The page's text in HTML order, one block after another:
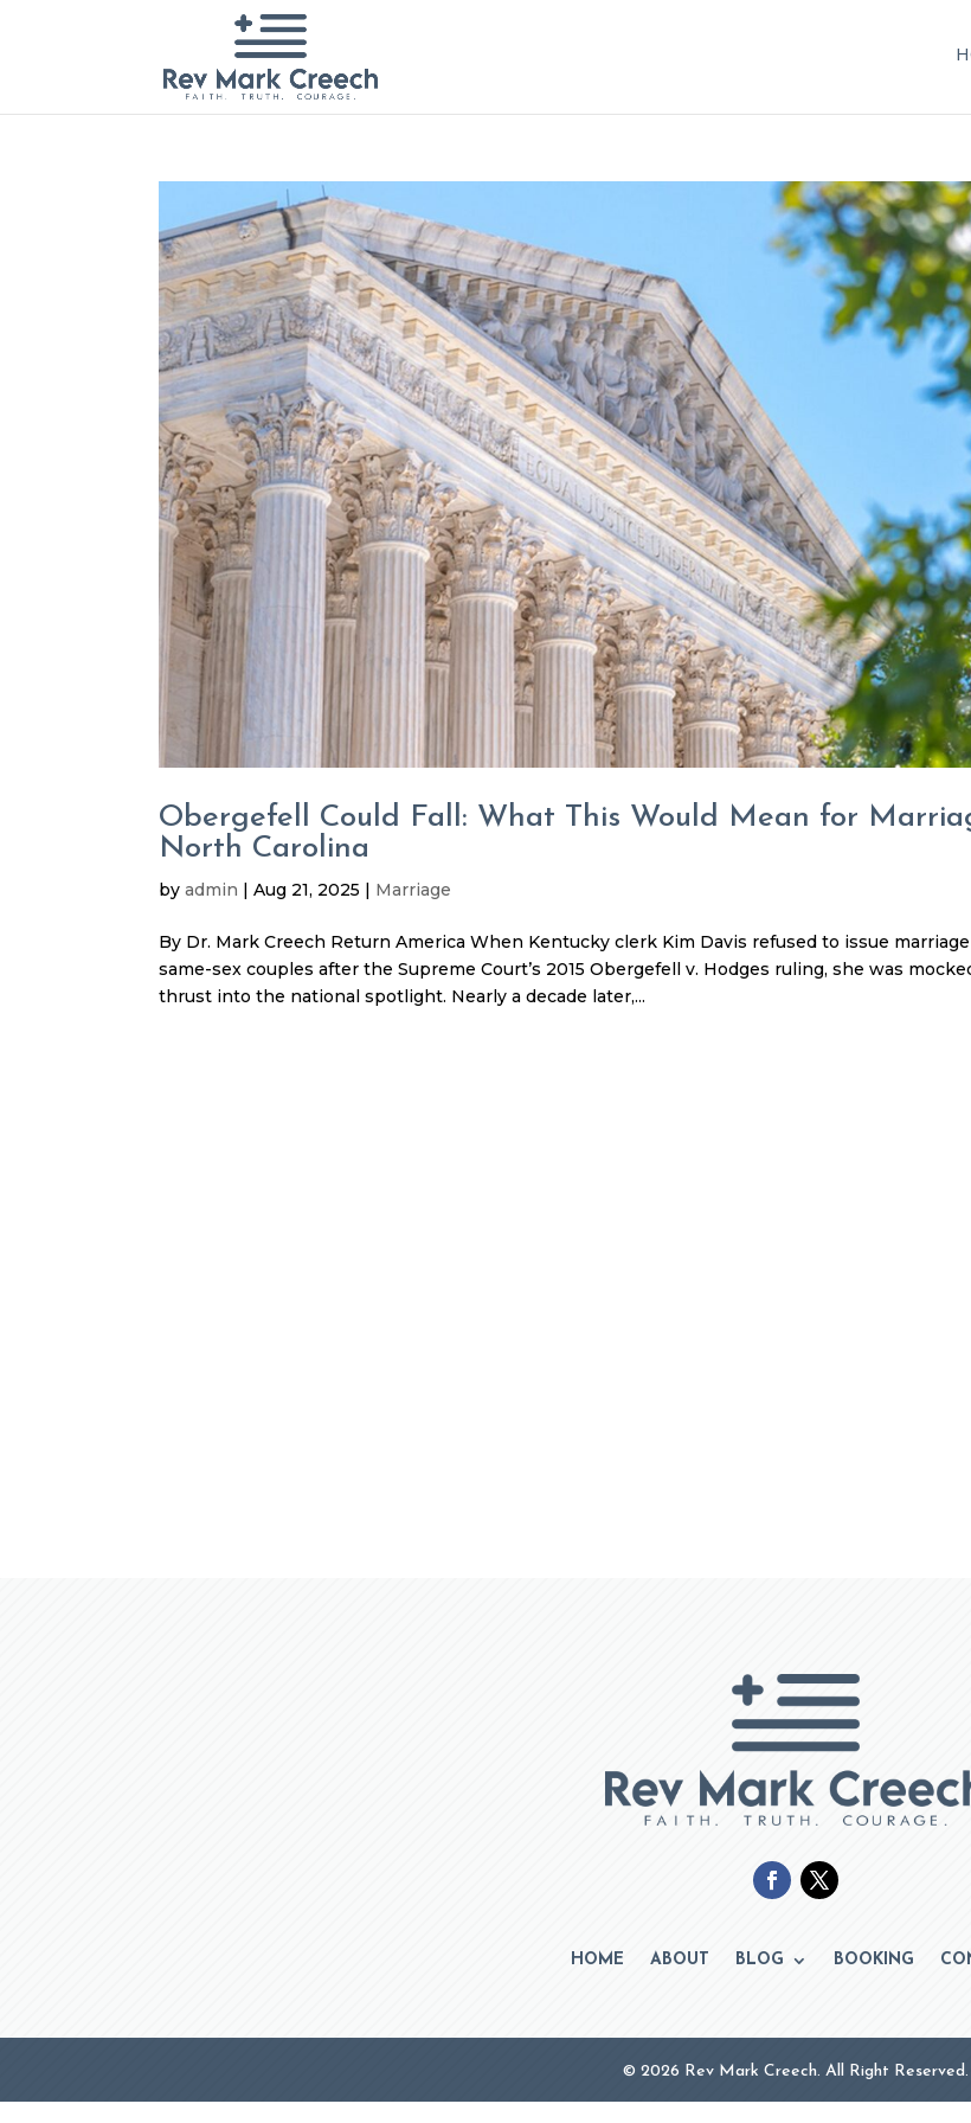
Obergefell Could Fall: What This Would Mean for
North Carolina
byadmin |Aug 21, 2025 | Marriage
By Dr. Mark Creech Return America When Kentucky clerk Kim Davis refused to issue
same-sex couples after the Supreme Court’s 2015 Obergefell v. Hodges ruling, she was
thrust into the national spotlight. Nearly a decade later,...
HOME ABOUT BLOG BOOKING
© 2026 Rev Mark Creech. All Right Reserved.